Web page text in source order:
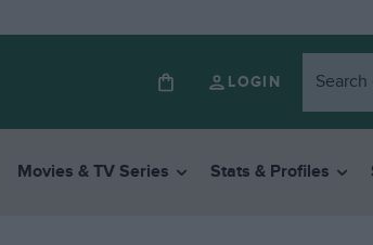
LOGIN
Movies & TV Series Stats & Profiles